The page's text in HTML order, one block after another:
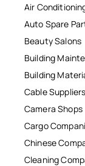
Air
Auto Spare
Beauty Salons
Building
Building
Cable Suppliers
Camera Shops
Cargo
Chinese
Cleaning